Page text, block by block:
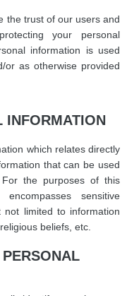
the trust of our users and
your personal
information is used
as otherwise provided
INFORMATION
which relates directly
that can be used
the purposes of this
sensitive
not limited to information
beliefs, etc.